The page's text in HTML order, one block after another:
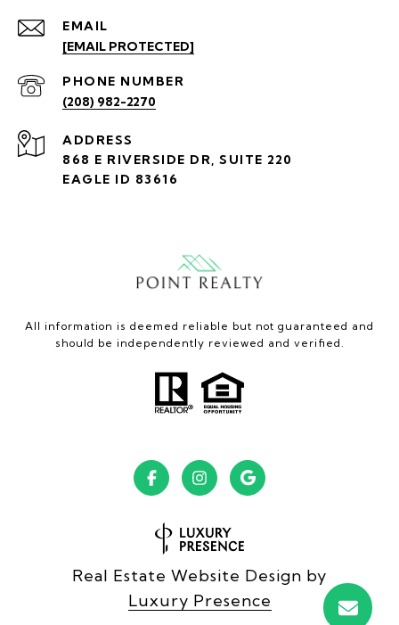
EMAIL
[EMAIL PROTECTED]
PHONE NUMBER
(208) 982-2270
ADDRESS
868 E RIVERSIDE DR, SUITE 220
EAGLE ID 83616
All information is deemed reliable but not guaranteed and
should be independently reviewed and verified.
Real Estate Website Design by
Luxury Presence